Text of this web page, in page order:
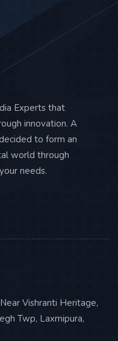
Experts that
innovation. A
to form an
world through
needs.
Vishranti Heritage,
Twp, Laxmipura,